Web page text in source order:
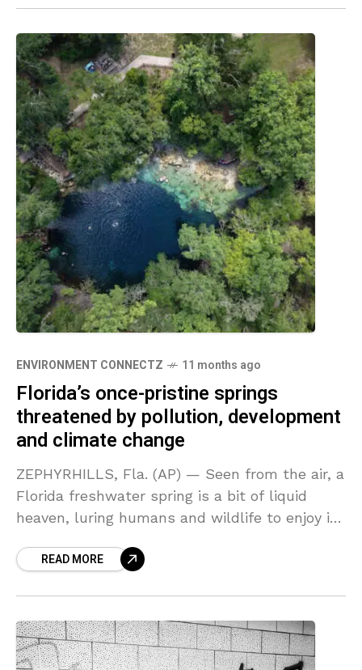
ENVIRONMENT CONNECTZ 11 months ago
Florida’s once-pristine springs
threatened by pollution, development
and climate change
ZEPHYRHILLS, Fla. (AP) — Seen from the air, a
Florida freshwater spring is a bit of liquid
heaven, luring humans and wildlife to enjoy its
READ MORE